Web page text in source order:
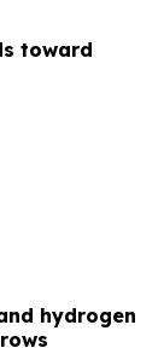
toward
hydrogen